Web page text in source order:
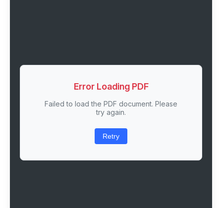
Error Loading PDF
Failed to load the PDF document. Please
try again.
Retry